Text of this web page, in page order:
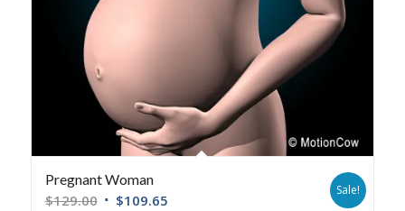
Pregnant Woman
$129.00 $109.65
Sale!